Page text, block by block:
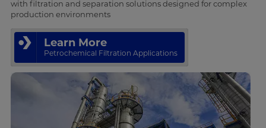
with filtration and separation solutions designed for complex
production environments
Learn More
Petrochemical Filtration Applications